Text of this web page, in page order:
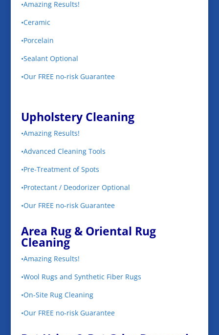
•Amazing Results!
•Ceramic
•Porcelain
•Sealant Optional
•Our FREE no-risk Guarantee
Upholstery Cleaning
•Amazing Results!
•Advanced Cleaning Tools
•Pre-Treatment of Spots
•Protectant / Deodorizer Optional
•Our FREE no-risk Guarantee
Area Rug & Oriental Rug
Cleaning
•Amazing Results!
•Wool Rugs and Synthetic Fiber Rugs
•On-Site Rug Cleaning
•Our FREE no-risk Guarantee